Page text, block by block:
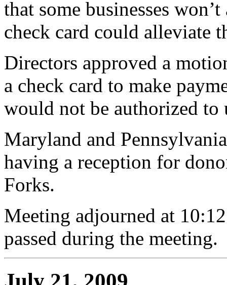
that some businesses
check card could alleviate
Directors approved a
a check card to make
would not be authorized to
Maryland and
having a reception for
Forks.
Meeting adjourned at
passed during the meeting.